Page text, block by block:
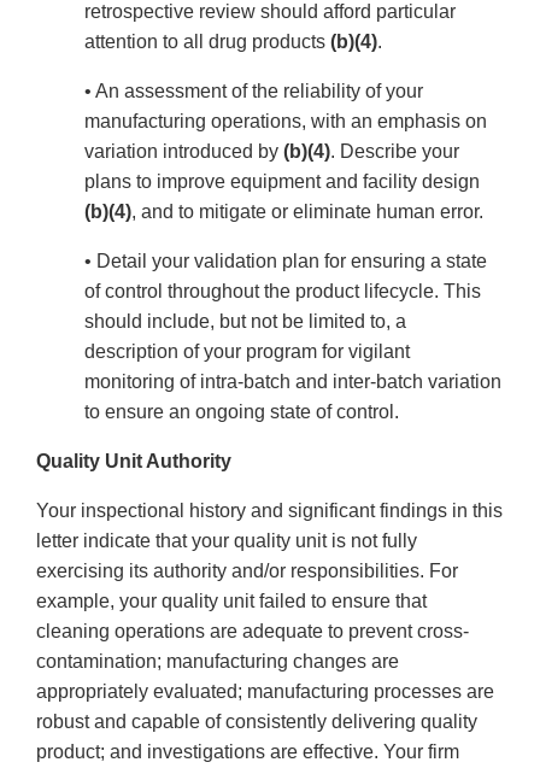
retrospective review should afford particular
attention to all drug products (b)(4).
• An assessment of the reliability of your
manufacturing operations, with an emphasis on
variation introduced by (b)(4). Describe your
plans to improve equipment and facility design
(b)(4), and to mitigate or eliminate human error.
• Detail your validation plan for ensuring a state
of control throughout the product lifecycle. This
should include, but not be limited to, a
description of your program for vigilant
monitoring of intra-batch and inter-batch variation
to ensure an ongoing state of control.
Quality Unit Authority
Your inspectional history and significant findings in this
letter indicate that your quality unit is not fully
exercising its authority and/or responsibilities. For
example, your quality unit failed to ensure that
cleaning operations are adequate to prevent cross-
contamination; manufacturing changes are
appropriately evaluated; manufacturing processes are
robust and capable of consistently delivering quality
product; and investigations are effective. Your firm